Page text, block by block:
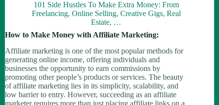
101 Side Hustles To Make Extra Money: From
Freelancing, Online Selling, Creative Gigs, Real
Estate, …
How to Make Money with Affiliate Marketing:
Affiliate marketing is one of the most popular methods for
generating online income, offering individuals and
businesses the opportunity to earn commissions by
promoting other people’s products or services. The beauty
of affiliate marketing lies in its simplicity, scalability, and
low barrier to entry. However, succeeding as an affiliate